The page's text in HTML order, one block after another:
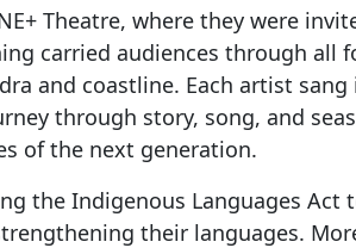
Theatre, where they were
carried audiences through all
and coastline. Each artist
through story, song, and
of the next generation.
the Indigenous Languages
their languages.